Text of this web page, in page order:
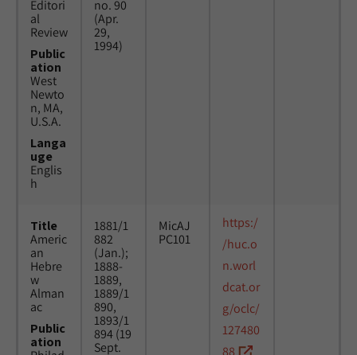
Editori
al
Review
Public
ation
West
Newto
n, MA,
U.S.A.
Langa
uge
Englis
h
no. 90
(Apr.
29,
1994)
Title
Americ
an
Hebre
w
Alman
ac
Public
ation
1881/1
882
(Jan.);
1888-
1889,
1889/1
890,
1893/1
894 (19
Sept.
MicAJ
PC101
https:/
/huc.o
n.worl
dcat.or
g/oclc/
127480
88